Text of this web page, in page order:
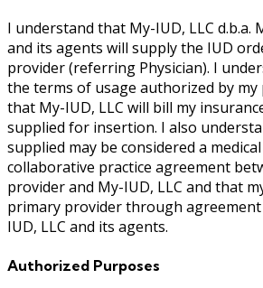
I understand that My-IUD, LLC d.b.a.
and its agents will supply the IUD
provider (referring Physician). I
the terms of usage authorized by
that My-IUD, LLC will bill my
supplied for insertion. I also
supplied may be considered a
collaborative practice agreement
provider and My-IUD, LLC and that
primary provider through
IUD, LLC and its agents.
Authorized Purposes